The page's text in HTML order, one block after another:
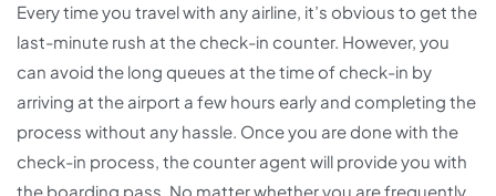
Every time you travel with any airline, it’s obvious to get the
last-minute rush at the check-in counter. However, you
can avoid the long queues at the time of check-in by
arriving at the airport a few hours early and completing the
process without any hassle. Once you are done with the
check-in process, the counter agent will provide you with
the boarding pass. No matter whether you are frequently